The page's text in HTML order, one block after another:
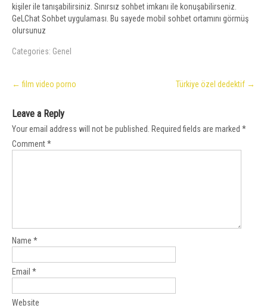
kişiler ile tanışabilirsiniz. Sınırsız sohbet imkanı ile konuşabilirseniz.
GeLChat Sohbet uygulaması. Bu sayede mobil sohbet ortamını görmüş
olursunuz
Categories: Genel
Post
navigation
← film video porno Türkiye özel dedektif →
Leave a Reply
Your email address will not be published. Required fields are marked *
Comment*
Name *
Email *
Website